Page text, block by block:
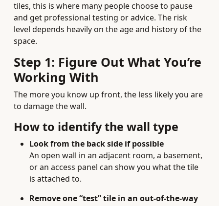
tiles, this is where many people choose to pause
and get professional testing or advice. The risk
level depends heavily on the age and history of the
space.
Step 1: Figure Out What You’re
Working With
The more you know up front, the less likely you are
to damage the wall.
How to identify the wall type
Look from the back side if possible
An open wall in an adjacent room, a basement,
or an access panel can show you what the tile
is attached to.
Remove one “test” tile in an out-of-the-way